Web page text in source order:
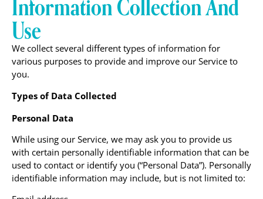
Information Collection And
Use
We collect several different types of information for
various purposes to provide and improve our Service to
you.
Types of Data Collected
Personal Data
While using our Service, we may ask you to provide us
with certain personally identifiable information that can be
used to contact or identify you (“Personal Data”). Personally
identifiable information may include, but is not limited to: